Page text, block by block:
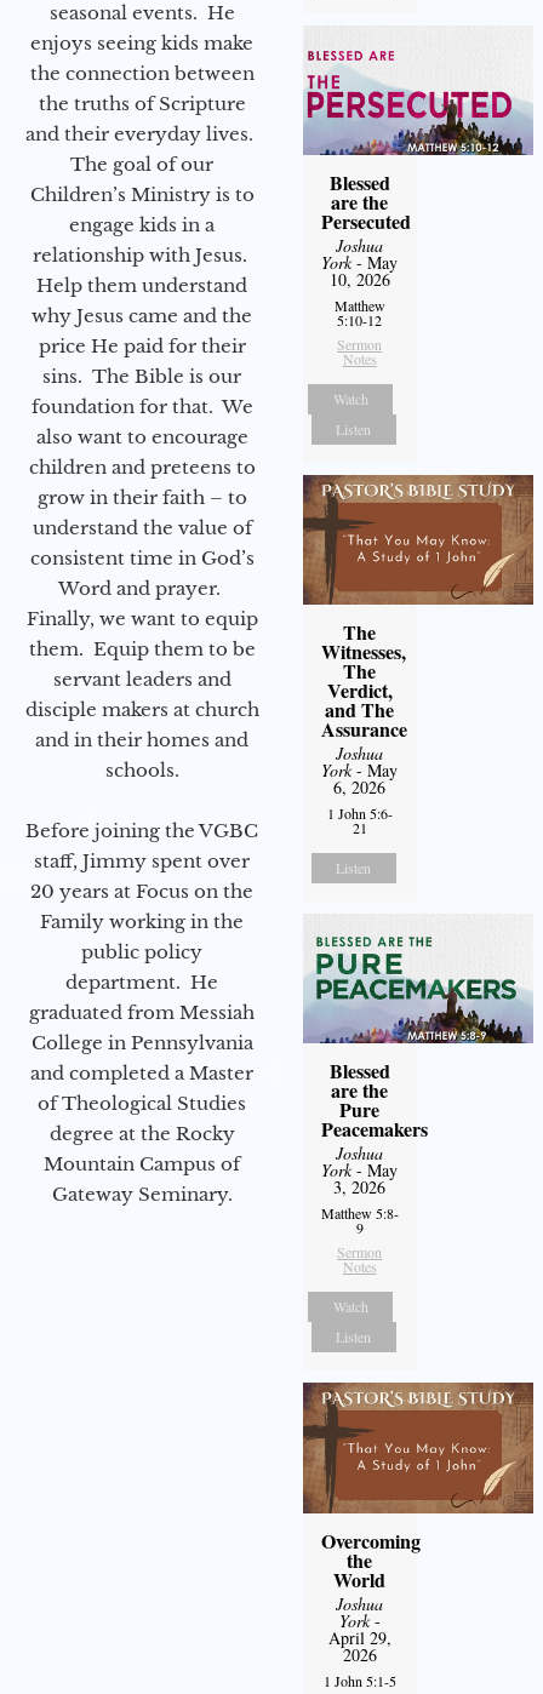
seasonal events. He
enjoys seeing kids make
the connection between
the truths of Scripture
and their everyday lives.
The goal of our
Children’s Ministry is to
engage kids in a
relationship with Jesus.
Help them understand
why Jesus came and the
price He paid for their
sins. The Bible is our
foundation for that. We
also want to encourage
children and preteens to
grow in their faith – to
understand the value of
consistent time in God’s
Word and prayer.
Finally, we want to equip
them. Equip them to be
servant leaders and
disciple makers at church
and in their homes and
schools.
Before joining the VGBC
staff, Jimmy spent over
20 years at Focus on the
Family working in the
public policy
department. He
graduated from Messiah
College in Pennsylvania
and completed a Master
of Theological Studies
degree at the Rocky
Mountain Campus of
Gateway Seminary.
Blessed
are the
Persecuted
Joshua
York- May
10, 2026
Matthew
5:10-12
Sermon
Notes
Watch
Listen
The
Witnesses,
The
Verdict,
and The
Assurance
Joshua
York- May
6, 2026
1 John 5:6-
21
Listen
Blessed
are the
Pure
Peacemakers
Joshua
York- May
3, 2026
Matthew 5:8-
9
Sermon
Notes
Watch
Listen
Overcoming
the
World
Joshua
York-
April 29,
2026
1 John 5:1-5